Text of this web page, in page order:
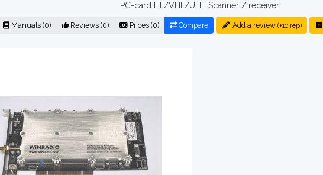
PC-card HF/VHF/UHF Scanner / receiver
Manuals (0) Reviews (0) Prices (0) Compare Add a review (+10 rep)